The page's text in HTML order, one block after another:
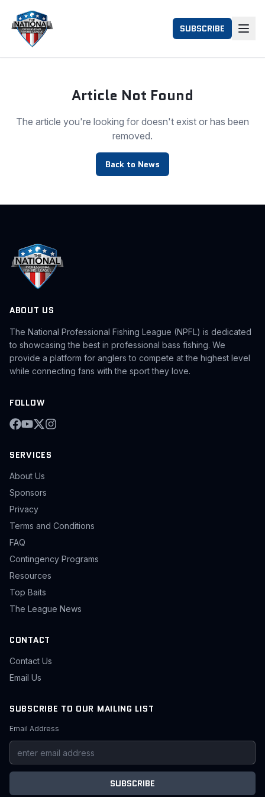
SUBSCRIBE
Article Not Found
The article you're looking for doesn't exist or has been
removed.
Back to News
ABOUT US
The National Professional Fishing League (NPFL) is dedicated
to showcasing the best in professional bass fishing. We
provide a platform for anglers to compete at the highest level
while connecting fans with the sport they love.
FOLLOW
SERVICES
About Us
Sponsors
Privacy
Terms and Conditions
FAQ
Contingency Programs
Resources
Top Baits
The League News
CONTACT
Contact Us
Email Us
SUBSCRIBE TO OUR MAILING LIST
Email Address
SUBSCRIBE